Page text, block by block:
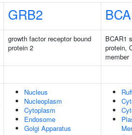
GRB2
growth factor receptor bound
protein 2
BCAR1
protein,
member
Nucleus
Nucleoplasm
Cytoplasm
Endosome
Golgi Apparatus